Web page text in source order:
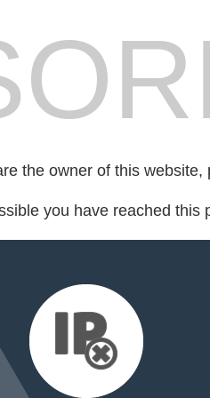
the owner of this
you have reached this